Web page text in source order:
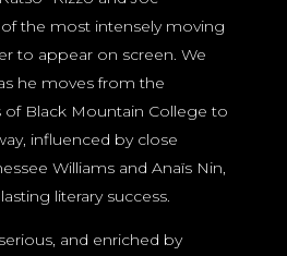
the most intensely moving
to appear on screen. We
he moves from the
Black Mountain College to
influenced by close
Williams and Anaïs Nin,
literary success.
and enriched by